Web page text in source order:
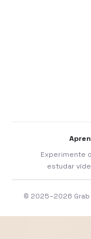
Experimente o
estudar
© 2025–2026